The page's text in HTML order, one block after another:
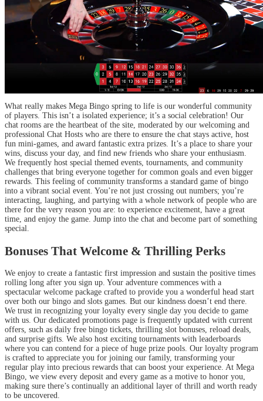
What really makes Mega Bingo spring to life is our wonderful community
of players. This isn’t a isolated experience; it’s a social celebration! Our
chat rooms are the heartbeat of the site, moderated by our welcoming and
professional Chat Hosts who are there to ensure the chat stays active, host
fun mini-games, and award fantastic extra prizes. It’s a place to share your
wins, discuss your day, and find new friends who share your enthusiasm.
We frequently host special themed events, tournaments, and community
challenges that bring everyone together for common goals and even bigger
rewards. This feeling of community transforms a standard game of bingo
into a vibrant social event. You’re not just crossing out numbers; you’re
interacting, laughing, and partying with a whole network of people who are
there for the very reason you are: to experience excitement, have a great
time, and enjoy the game. Jump into the chat and become part of something
special.
Bonuses That Welcome & Thrilling Perks
We enjoy to create a fantastic first impression and sustain the positive times
rolling long after you sign up. Your adventure commences with a
spectacular welcome package crafted to provide you a wonderful head start
over both our bingo and slots games. But our kindness doesn’t end there.
We trust in recognizing your loyalty every single day you decide to game
with us. Our dedicated promotions page is frequently updated with current
offers, such as daily free bingo tickets, thrilling slot bonuses, reload deals,
and surprise gifts. We also host exciting tournaments with leaderboards
where you can contend for a piece of huge prize pools. Our loyalty program
is crafted to appreciate you for joining our family, transforming your
regular play into precious rewards that can boost your experience. At Mega
Bingo, we view every deposit and every game as a motive to honor you,
making sure there’s continually an additional layer of thrill and worth ready
to be uncovered.